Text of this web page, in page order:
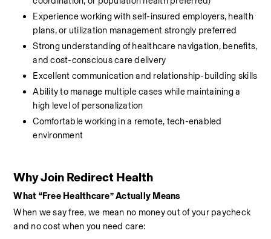
Experience working with self-insured employers, health
plans, or utilization management strongly preferred
Strong understanding of healthcare navigation, benefits,
and cost-conscious care delivery
Excellent communication and relationship-building skills
Ability to manage multiple cases while maintaining a
high level of personalization
Comfortable working in a remote, tech-enabled
environment
Why Join Redirect Health
What “Free Healthcare” Actually Means
When we say free, we mean no money out of your paycheck
and no cost when you need care: